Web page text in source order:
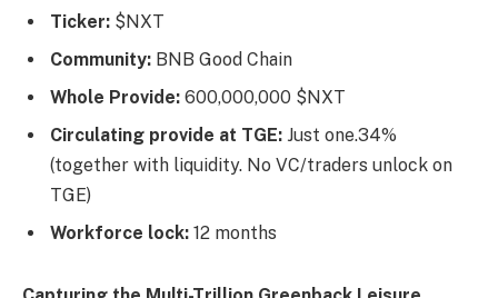
Ticker: $NXT
Community: BNB Good Chain
Whole Provide: 600,000,000 $NXT
Circulating provide at TGE: Just one.34%
(together with liquidity. No VC/traders unlock on
TGE)
Workforce lock: 12 months